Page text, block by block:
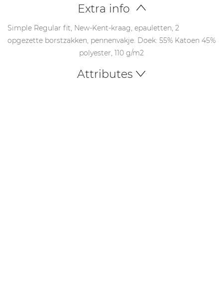
Extra info
Simple Regular fit, New-Kent-kraag, epauletten, 2
opgezette borstzakken, pennenvakje. Doek: 55% Katoen 45%
polyester, 110 g/m2
Attributes